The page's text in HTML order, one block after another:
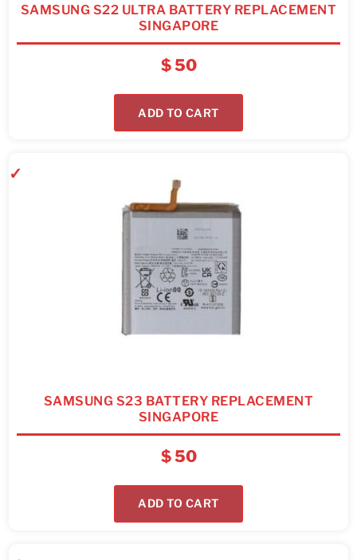
SAMSUNG S22 ULTRA BATTERY REPLACEMENT
SINGAPORE
$50
ADD TO CART
SAMSUNG S23 BATTERY REPLACEMENT
SINGAPORE
$50
ADD TO CART